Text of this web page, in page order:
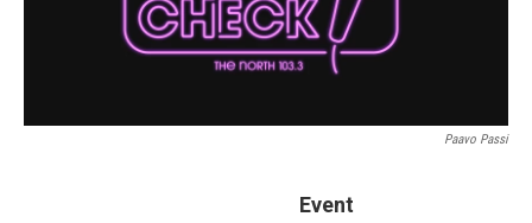
Paavo Passi
Event